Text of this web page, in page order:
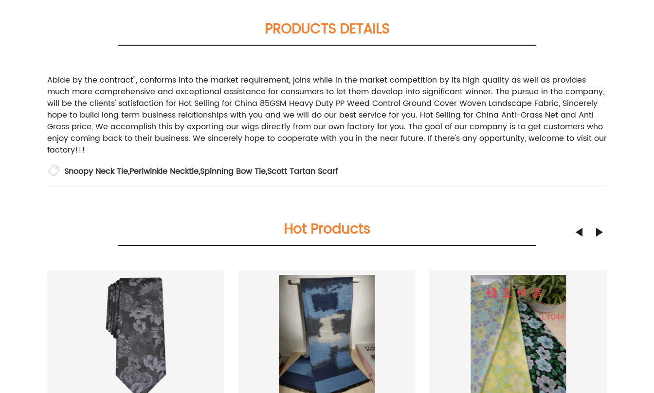
PRODUCTS DETAILS
Abide by the contract", conforms into the market requirement, joins while in the market competition by its high quality as well as provides
much more comprehensive and exceptional assistance for consumers to let them develop into significant winner. The pursue in the company,
will be the clients' satisfaction for Hot Selling for China 85GSM Heavy Duty PP Weed Control Ground Cover Woven Landscape Fabric, Sincerely
hope to build long term business relationships with you and we will do our best service for you. Hot Selling for China Anti-Grass Net and Anti
Grass price, We accomplish this by exporting our wigs directly from our own factory for you. The goal of our company is to get customers who
enjoy coming back to their business. We sincerely hope to cooperate with you in the near future. If there's any opportunity, welcome to visit our
factory!!!
Snoopy Neck Tie,Periwinkle Necktie,Spinning Bow Tie,Scott Tartan Scarf
Hot Products